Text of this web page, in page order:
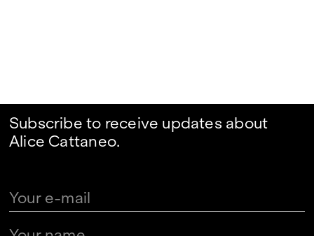
Subscribe to receive updates about
Alice Cattaneo.